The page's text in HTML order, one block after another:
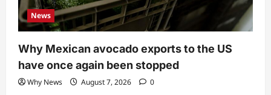
News
Why Mexican avocado exports to the US
have once again been stopped
Why News August 7, 2026 0